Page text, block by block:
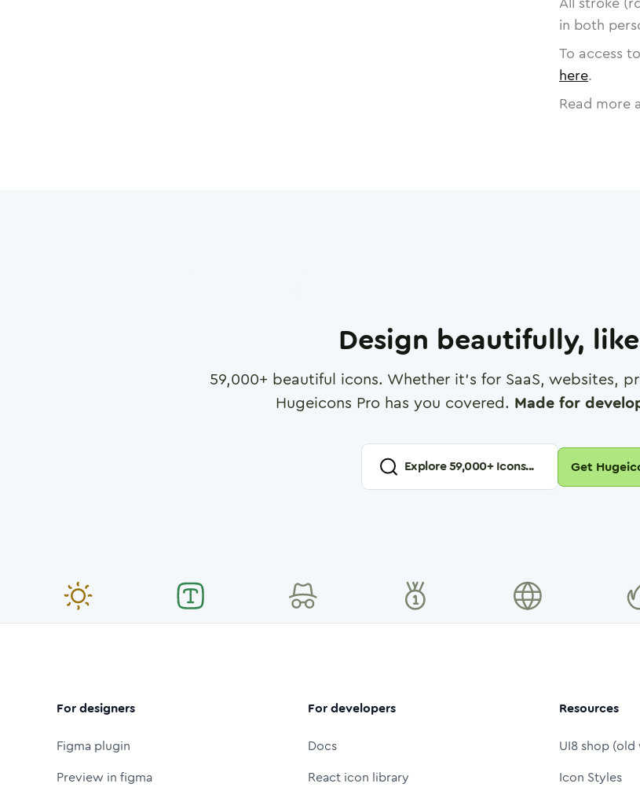
in both
To access
here.
Read more
Design beautifully,
59,000+ beautiful icons. Whether it's for SaaS, websites,
Hugeicons Pro has you covered. Made for
Explore59,000+ Icons... Get
For designers
Figma plugin
Preview in figma
For developers
Docs
React icon library
Resources
UI8 shop (old
Icon Styles